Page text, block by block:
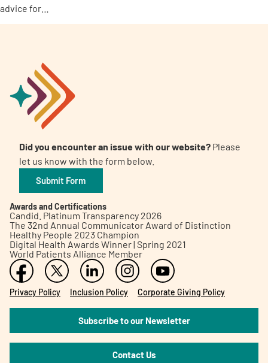
advice for…
Did you encounter an issue with our website? Please
let us know with the form below.
Submit Form
Awards and Certifications
Candid. Platinum Transparency 2026
The 32nd Annual Communicator Award of Distinction
Healthy People 2023 Champion
Digital Health Awards Winner | Spring 2021
World Patients Alliance Member
Privacy Policy Inclusion Policy Corporate Giving Policy
Subscribe to our Newsletter
Contact Us